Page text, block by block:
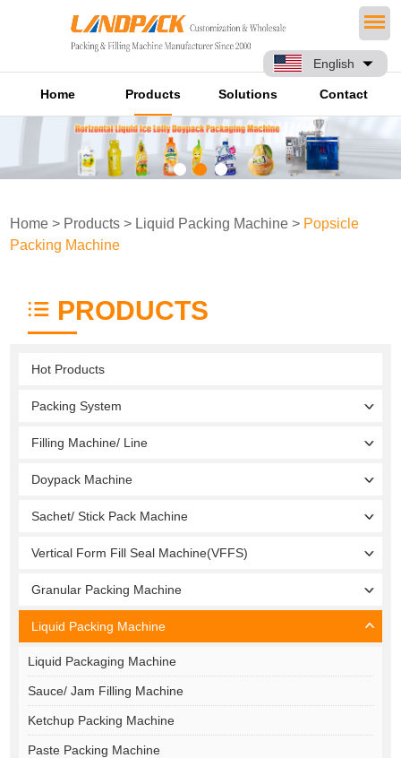
English
Home Products Solutions Contact
Home > Products > Liquid Packing Machine > Popsicle
Packing Machine
PRODUCTS
Hot Products
Packing System
Filling Machine/ Line
Doypack Machine
Sachet/ Stick Pack Machine
Vertical Form Fill Seal Machine(VFFS)
Granular Packing Machine
Liquid Packing Machine
Liquid Packaging Machine
Sauce/ Jam Filling Machine
Ketchup Packing Machine
Paste Packing Machine